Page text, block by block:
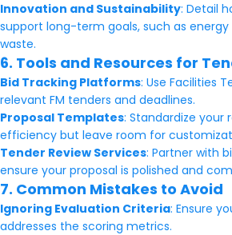
Innovation and Sustainability: Detail
support long-term goals, such as
waste.
6. Tools and Resources for
Bid Tracking Platforms: Use Facilities
relevant FM tenders and deadlines.
Proposal Templates: Standardize your
efficiency but leave room for
Tender Review Services: Partner with
ensure your proposal is polished and
7. Common Mistakes to Avoid
Ignoring Evaluation Criteria: Ensure
addresses the scoring metrics.